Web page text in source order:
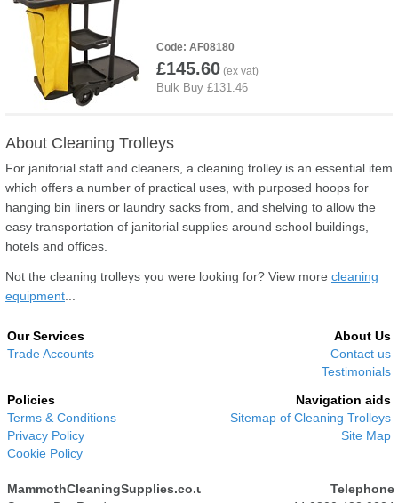
AF08180
£145.60
About Cleaning Trolleys
For janitorial staff and cleaners, a cleaning trolley is an essential item
which offers a number of practical uses, with purposed hoops for
hanging bin liners or laundry sacks from, and shelving to allow the
easy transportation of janitorial supplies around school buildings,
hotels and offices.
Not the cleaning trolleys you were looking for? View more cleaning
equipment
Our Services
Trade Accounts
About Us
Contact us
Testimonials
Policies
Terms & Conditions
Privacy Policy
Cookie Policy
Navigation aids
Sitemap of Cleaning Trolleys
Site Map
MammothCleaningSupplies.co.uk
Telephone